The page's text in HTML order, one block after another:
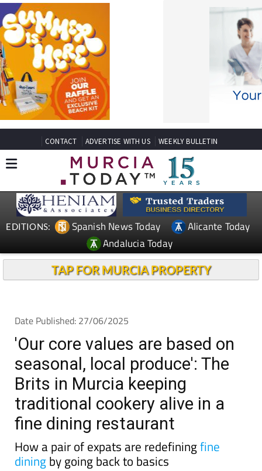
CONTACT ADVERTISE WITH US WEEKLY BULLETIN
EDITIONS: Spanish News Today
Alicante Today
Andalucia Today
TAP FOR MURCIA PROPERTY
Date Published: 27/06/2025
'Our core values are based on
seasonal, local produce': The
Brits in Murcia keeping
traditional cookery alive in a
fine dining restaurant
How a pair of expats are redefiningfine
diningby going back to basics